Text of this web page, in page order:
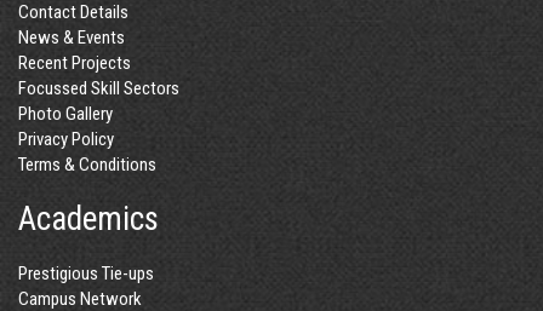
Contact Details
News & Events
Recent Projects
Focussed Skill Sectors
Photo Gallery
Privacy Policy
Terms & Conditions
Academics
Prestigious Tie-ups
Campus Network